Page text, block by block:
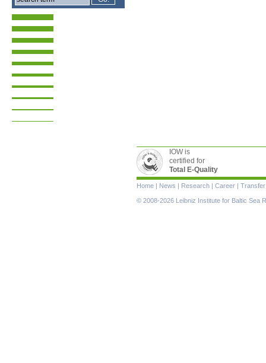
IOW is
certified for
Total E-Quality
Skip
navigation
Home | News | Research | Career | Transfer
© 2008-2026 Leibniz Institute for Baltic Sea